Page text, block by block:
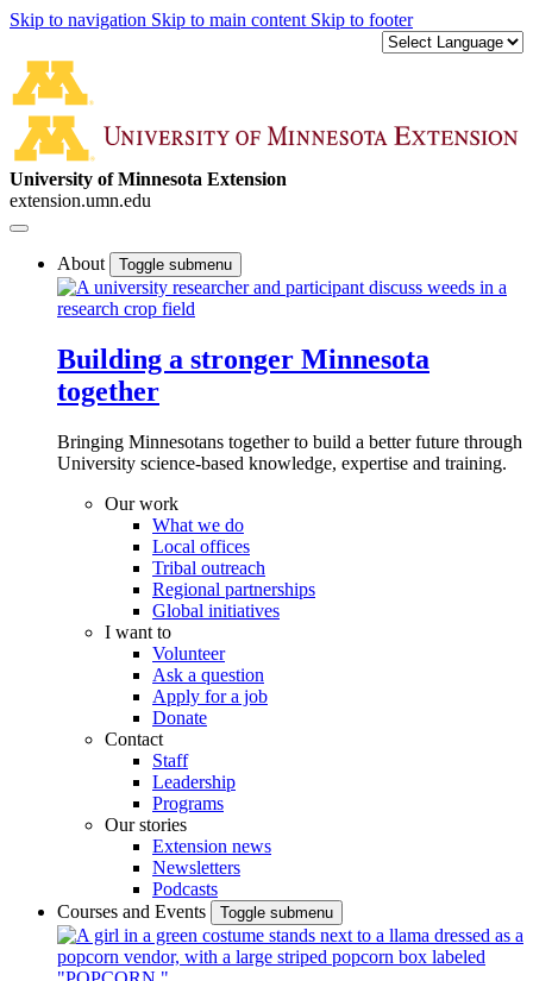
Skip to navigation Skip to main content Skip to footer
University of Minnesota Extension
extension.umn.edu
About Toggle submenu
Building a stronger Minnesota
together
Bringing Minnesotans together to build a better future through
University science-based knowledge, expertise and training.
Our work
What we do
Local offices
Tribal outreach
Regional partnerships
Global initiatives
I want to
Volunteer
Ask a question
Apply for a job
Donate
Contact
Staff
Leadership
Programs
Our stories
Extension news
Newsletters
Podcasts
Courses and Events
Toggle submenu